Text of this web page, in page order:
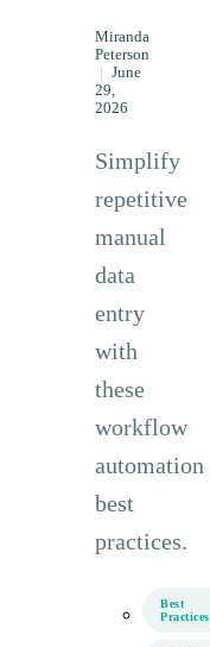
Miranda
Peterson
June
29,
2026
Simplify
repetitive
manual
data
entry
with
these
workflow
automation
best
practices.
Best
Practices